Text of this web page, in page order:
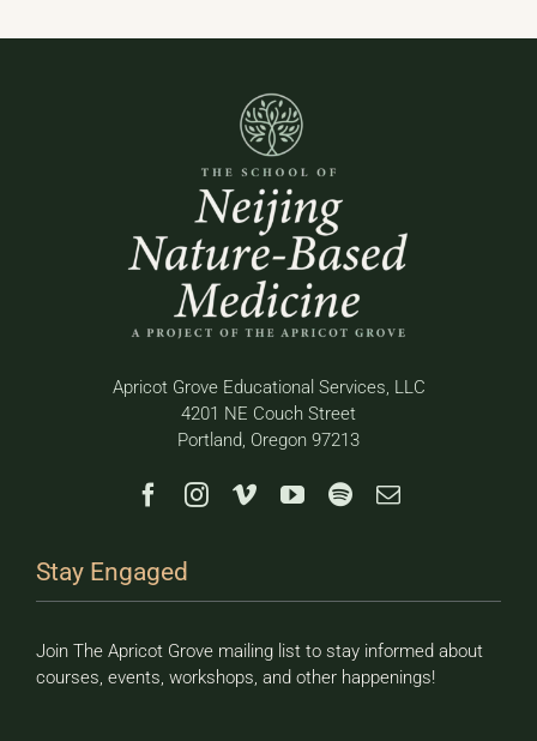
Apricot Grove Educational Services, LLC
4201 NE Couch Street
Portland, Oregon 97213
Stay Engaged
Join The Apricot Grove mailing list to stay informed about
courses, events, workshops, and other happenings!